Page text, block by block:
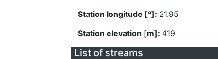
Station longitude [°]: 21.95
Station elevation [m]: 419
List of streams